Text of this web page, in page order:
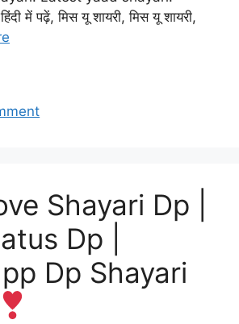
में पढ़ें, मिस यू शायरी, मिस यू शायरी,
Shayari Dp |
Dp |
Dp Shayari